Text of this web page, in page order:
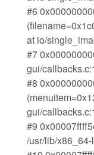
#6
at io/
#7
gui/
#8
gui/
#9
/usr/lib/